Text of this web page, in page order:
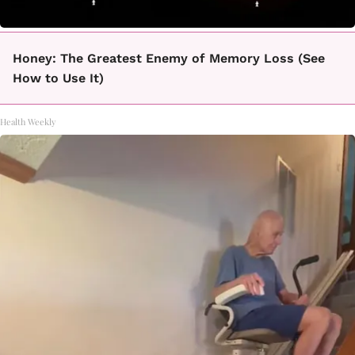
Honey: The Greatest Enemy of Memory Loss (See
How to Use It)
Health Weekly